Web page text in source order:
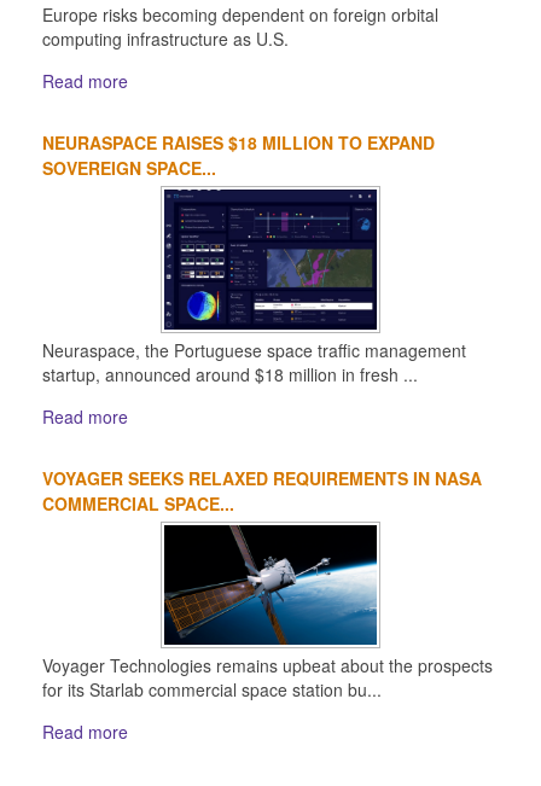
Europe risks becoming dependent on foreign orbital
computing infrastructure as U.S.
Read more
NEURASPACE RAISES $18 MILLION TO EXPAND
SOVEREIGN SPACE...
Neuraspace, the Portuguese space traffic management
startup, announced around $18 million in fresh ...
Read more
VOYAGER SEEKS RELAXED REQUIREMENTS IN NASA
COMMERCIAL SPACE...
Voyager Technologies remains upbeat about the prospects
for its Starlab commercial space station bu...
Read more